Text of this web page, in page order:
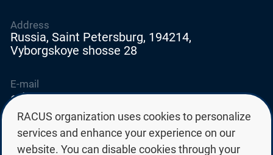
E-mail
education@edurussia.org
edurussia@racus.ru
Address
Russia, Saint Petersburg, 194214,
Vyborgskoye shosse 28
RACUS organization uses cookies to personalize
services and enhance your experience on our
website. You can disable cookies through your